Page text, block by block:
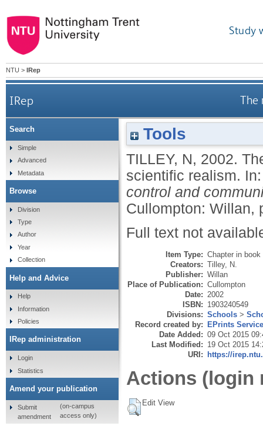
Study
NTU > IRep
IRep The
Tools
TILLEY, N, 2002.
scientific realism.
control and
Cullompton: Willan,
Full text not
Item Type: Chapter in book
Creators: Tilley, N.
Publisher: Willan
Place of Publication: Cullompton
Date: 2002
ISBN: 1903240549
Divisions: Schools >
Record created by: EPrints
Date Added: 09 Oct 2015
Last Modified: 19 Oct 2015
URI: https://
Actions (login
Edit View
Search
Simple
Advanced
Metadata
Browse
Division
Type
Author
Year
Collection
Help and Advice
Help
Information
Policies
IRep administration
Login
Statistics
Amend your publication
Submit
amendment
(on-campus
access only)